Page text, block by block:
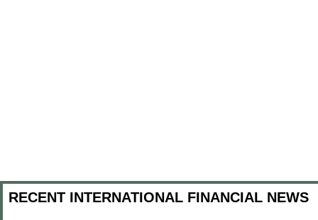
RECENT INTERNATIONAL FINANCIAL NEWS